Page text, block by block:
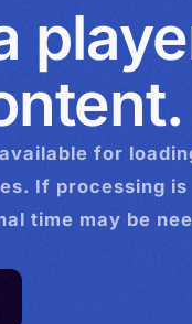
for
If processing is
time may be